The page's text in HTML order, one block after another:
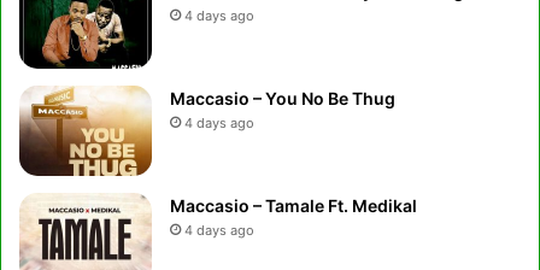
4 days ago
Maccasio – You No Be Thug
4 days ago
Maccasio – Tamale Ft. Medikal
4 days ago